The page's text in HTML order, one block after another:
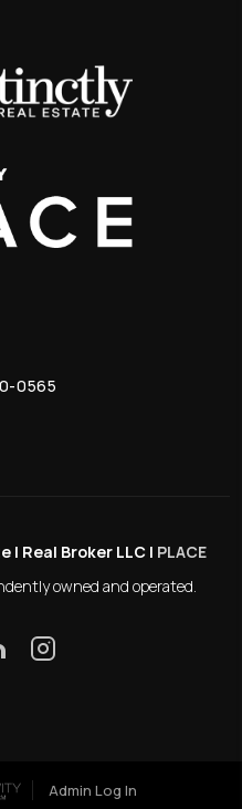
0565
| Real Broker LLC | PLACE
owned and operated.
Admin Log In